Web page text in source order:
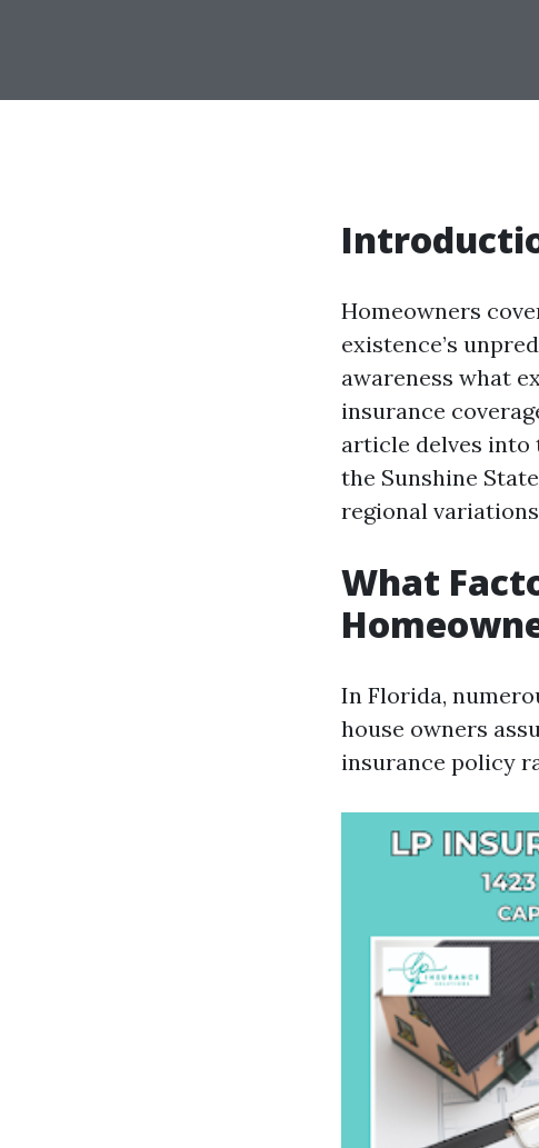
Homeowners
existence’s
awareness what
insurance
article delves
the Sunshine
regional
What
In Florida,
house owners
insurance policy